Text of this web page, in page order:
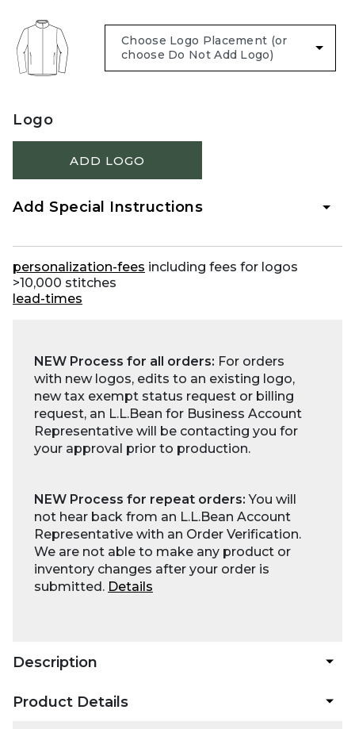
Logo
ADD LOGO
Add Special Instructions
personalization-fees including fees for logos
>10,000 stitches
lead-times
NEW Process for all orders: For orders
with new logos, edits to an existing logo,
new tax exempt status request or billing
request, an L.L.Bean for Business Account
Representative will be contacting you for
your approval prior to production.
NEW Process for repeat orders:You will
not hear back from an L.L.Bean Account
Representative with an Order Verification.
We are not able to make any product or
inventory changes after your order is
submitted. Details
Description
Product Details